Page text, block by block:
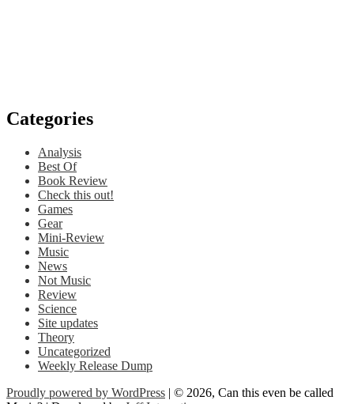
Categories
Analysis
Best Of
Book Review
Check this out!
Games
Gear
Mini-Review
Music
News
Not Music
Review
Science
Site updates
Theory
Uncategorized
Weekly Release Dump
Proudly powered by WordPress | © 2026, Can this even be called